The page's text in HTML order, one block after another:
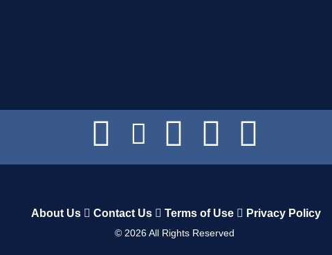
About Us Contact Us Terms of Use Privacy Policy
© 2026All Rights Reserved